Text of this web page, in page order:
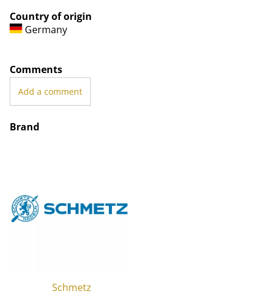
Country of origin
Germany
Comments
Add a comment
Brand
Schmetz